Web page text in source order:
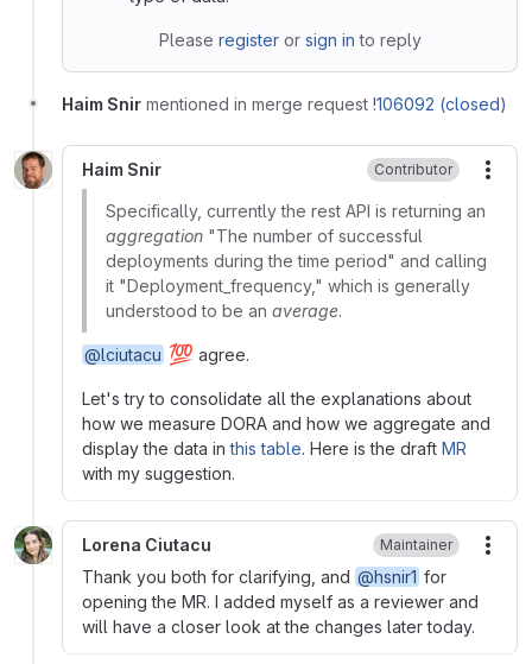
Please registeror sign in to reply
Haim Snir mentioned in merge request !106092 (closed)
Haim Snir Contributor
Specifically, currently the rest API is returning an
aggregation "The number of successful
deployments during the time period" and calling
it "Deployment_frequency," which is generally
understood to be an average.
@lciutacu 💯 agree.
Let's try to consolidate all the explanations about
how we measure DORA and how we aggregate and
display the data inthis table. Here is the draft MR
with my suggestion.
Lorena Ciutacu Maintainer
Thank you both for clarifying, and @hsnir1 for
opening the MR. I added myself as a reviewer and
will have a closer look at the changes later today.